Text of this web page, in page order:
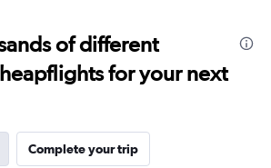
of different
for your next
Complete your trip